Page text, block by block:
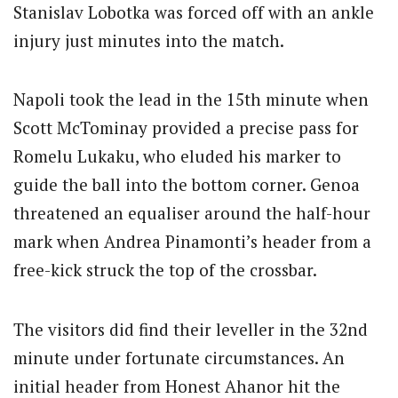
Stanislav Lobotka was forced off with an ankle
injury just minutes into the match.
Napoli took the lead in the 15th minute when
Scott McTominay provided a precise pass for
Romelu Lukaku, who eluded his marker to
guide the ball into the bottom corner. Genoa
threatened an equaliser around the half-hour
mark when Andrea Pinamonti’s header from a
free-kick struck the top of the crossbar.
The visitors did find their leveller in the 32nd
minute under fortunate circumstances. An
initial header from Honest Ahanor hit the